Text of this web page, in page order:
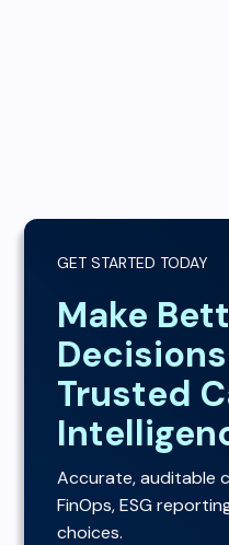
GET STARTED TODAY
Make
Trusted
Accurate, auditable
FinOps, ESG
choices.